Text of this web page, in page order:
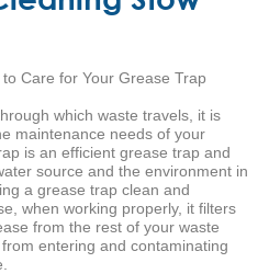
Care for Your Grease Trap
which waste travels, it is
maintenance needs of your
is an efficient grease trap and
source and the environment in
a grease trap clean and
when working properly, it filters
from the rest of your waste
entering and contaminating